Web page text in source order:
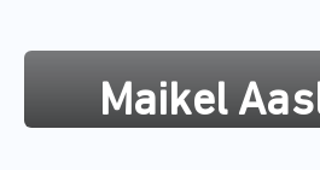
Maikel